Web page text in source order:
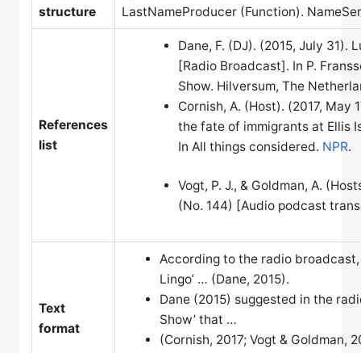
structure
LastNameProducer (Function).
References
list
Dane, F. (DJ). (2015, July 31).
[Radio Broadcast]. In P.
Show. Hilversum, The
Cornish, A. (Host). (2017, May
the fate of immigrants at Ellis
In All things considered. NPR.
Vogt, P. J., & Goldman, A.
(No. 144) [Audio podcast
Text
format
According to the radio
Lingo’ … (Dane, 2015).
Dane (2015) suggested in the
Show’ that …
(Cornish, 2017; Vogt & Goldman,